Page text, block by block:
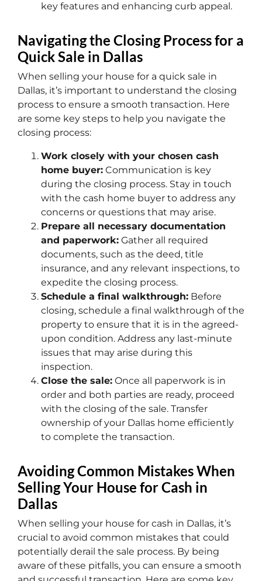
key features and enhancing curb appeal.
Navigating the Closing Process for a
Quick Sale in Dallas
When selling your house for a quick sale in
Dallas, it’s important to understand the closing
process to ensure a smooth transaction. Here
are some key steps to help you navigate the
closing process:
Work closely with your chosen cash
home buyer: Communication is key
during the closing process. Stay in touch
with the cash home buyer to address any
concerns or questions that may arise.
Prepare all necessary documentation
and paperwork: Gather all required
documents, such as the deed, title
insurance, and any relevant inspections, to
expedite the closing process.
Schedule a final walkthrough: Before
closing, schedule a final walkthrough of the
property to ensure that it is in the agreed-
upon condition. Address any last-minute
issues that may arise during this
inspection.
Close the sale: Once all paperwork is in
order and both parties are ready, proceed
with the closing of the sale. Transfer
ownership of your Dallas home efficiently
to complete the transaction.
Avoiding Common Mistakes When
Selling Your House for Cash in
Dallas
When selling your house for cash in Dallas, it’s
crucial to avoid common mistakes that could
potentially derail the sale process. By being
aware of these pitfalls, you can ensure a smooth